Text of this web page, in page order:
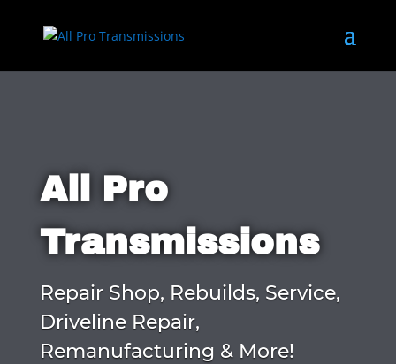
All Pro
Transmissions
Repair Shop, Rebuilds, Service,
Driveline Repair,
Remanufacturing & More!